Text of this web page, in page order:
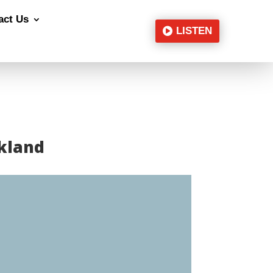
Us
LISTEN